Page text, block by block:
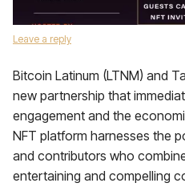
Leave a reply
Bitcoin Latinum (LTNM) and
new partnership that
engagement and the
NFT platform harnesses the
and contributors who
entertaining and compelling